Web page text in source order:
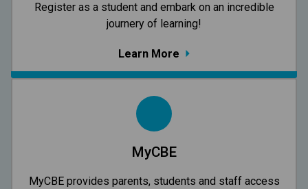
Register as a student and embark on an incredible
journery of learning!
Learn More
MyCBE
MyCBE provides parents, students and staff access